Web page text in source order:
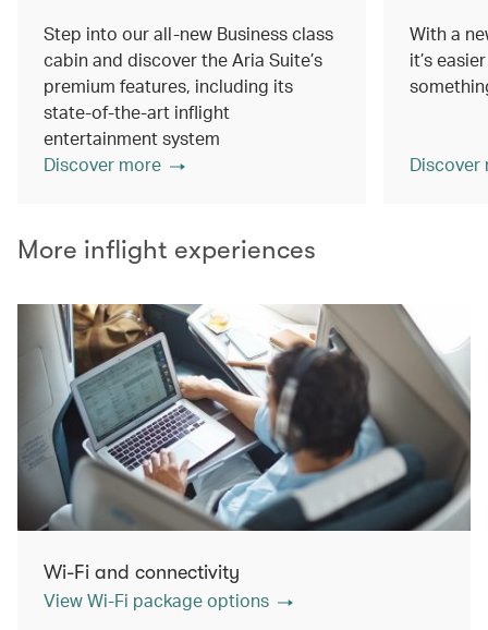
Step into our all-new Business class
cabin and discover the Aria Suite’s
premium features, including its
state-of-the-art inflight
entertainment system
Discover more
With a
it’s
Discover
More inflight experiences
Wi-Fi and connectivity
View Wi-Fi package options